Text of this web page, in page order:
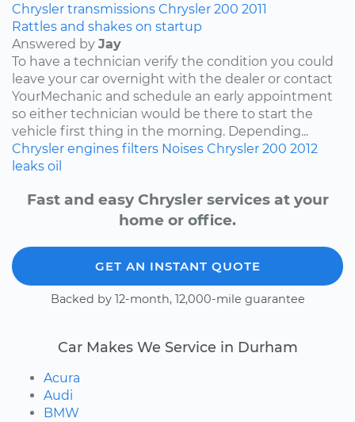
Chrysler transmissions Chrysler 200 2011
Rattles and shakes on startup
Answered by Jay
To have a technician verify the condition you could
leave your car overnight with the dealer or contact
YourMechanic and schedule an early appointment
so either technician would be there to start the
vehicle first thing in the morning. Depending...
Chrysler engines filters Noises Chrysler 200 2012
leaks oil
Fast and easy Chrysler services at your
home or office.
GET AN INSTANT QUOTE
Backed by 12-month, 12,000-mile guarantee
Car Makes We Service in Durham
Acura
Audi
BMW